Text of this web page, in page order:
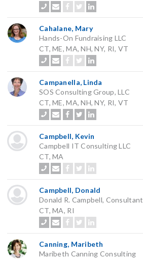
Cahalane, Mary
Hands-On Fundraising LLC
CT, ME, MA, NH, NY, RI, VT
Campanella, Linda
SOS Consulting Group, LLC
CT, ME, MA, NH, NY, RI, VT
Campbell, Kevin
Campbell IT Consulting LLC
CT, MA
Campbell, Donald
Donald R. Campbell, Consultant
CT, MA, RI
Canning, Maribeth
Maribeth Canning Consulting